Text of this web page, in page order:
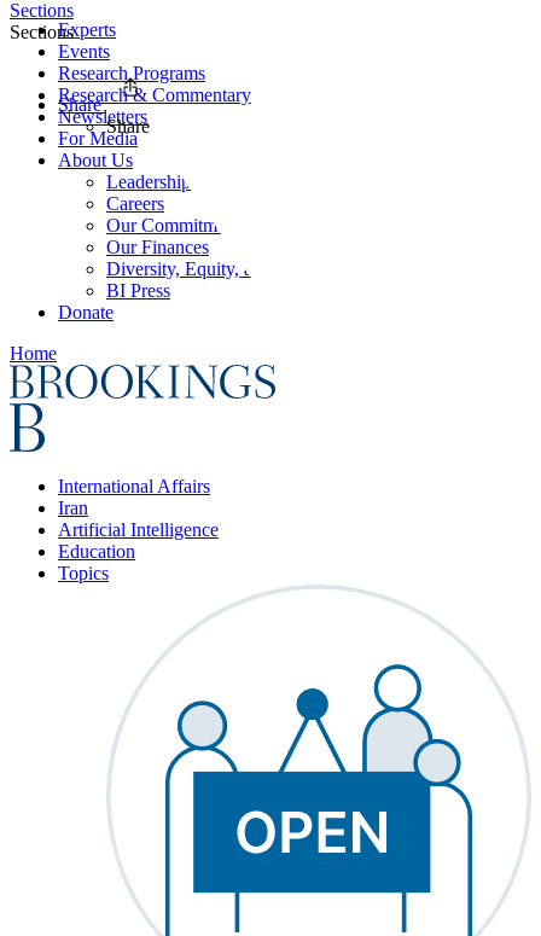
Experts
Events
Research Programs
Research & Commentary
Newsletters
For Media
About Us
Leadership
Careers
Our Commitments
Our Finances
Diversity, Equity, and Inclusion
BI Press
Donate
Home
International Affairs
Iran
Artificial Intelligence
Education
Topics
Sections
Sections
Share
Share